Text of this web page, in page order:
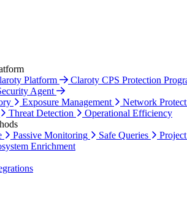
Platform
Claroty CPS Protection
Agent
Exposure Management
Network
Threat Detection
Operational Efficiency
Passive Monitoring Safe Queries
Enrichment